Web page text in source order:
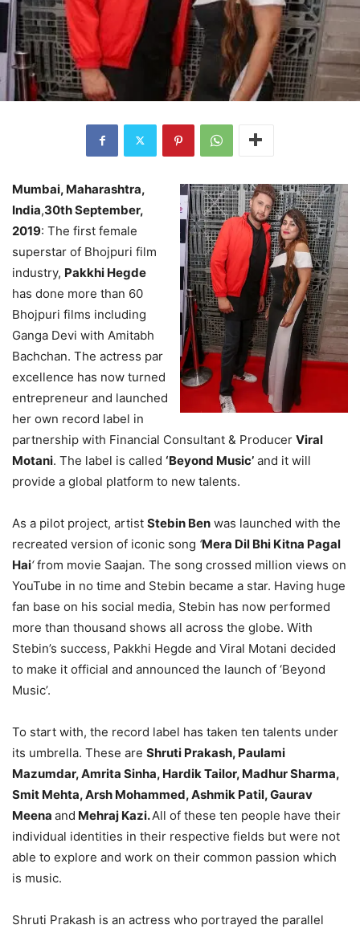
Mumbai, Maharashtra,
India,30th September,
2019: The first female
superstar of Bhojpuri film
industry, Pakkhi Hegde
has done more than 60
Bhojpuri films including
Ganga Devi with Amitabh
Bachchan. The actress par
excellence has now turned
entrepreneur and launched
her own record label in
partnership with Financial Consultant & Producer Viral
Motani. The label is called ‘Beyond Music’ and it will
provide a global platform to new talents.
As a pilot project, artist Stebin Ben was launched with the
recreated version of iconic song ‘Mera Dil Bhi Kitna Pagal
Hai‘from movie Saajan. The song crossed million views on
YouTube in no time and Stebin became a star. Having huge
fan base on his social media, Stebin has now performed
more than thousand shows all across the globe. With
Stebin’s success, Pakkhi Hegde and Viral Motani decided
to make it official and announced the launch of ‘Beyond
Music’.
To start with, the record label has taken ten talents under
its umbrella. These are Shruti Prakash, Paulami
Mazumdar, Amrita Sinha, Hardik Tailor, Madhur Sharma,
Smit Mehta, Arsh Mohammed, Ashmik Patil, Gaurav
Meena and Mehraj Kazi.All of these ten people have their
individual identities in their respective fields but were not
able to explore and work on their common passion which
is music.
Shruti Prakash is an actress who portrayed the parallel